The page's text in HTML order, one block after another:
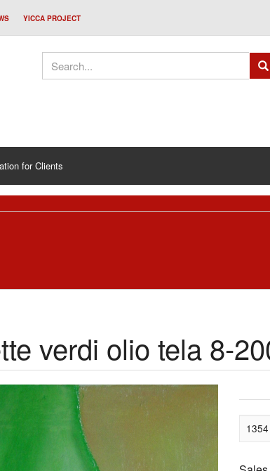
YICCA PROJECT
for Clients
verdi olio tela 8-